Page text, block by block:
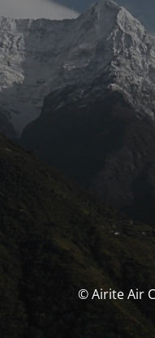
© Airite Air